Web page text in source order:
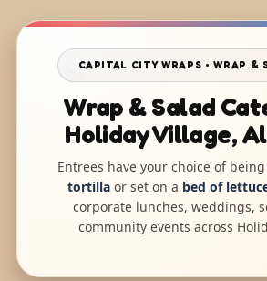
CAPITAL CITY WRAPS • WRAP &
Wrap & Salad
Holiday Village,
Entrees have your choice of being
tortilla or set on a bed of
corporate lunches, weddings,
community events across